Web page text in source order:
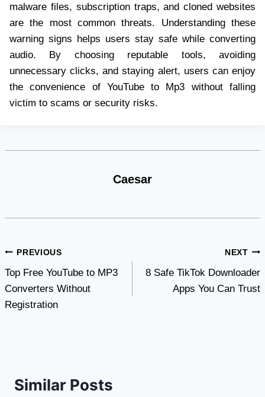
malware files, subscription traps, and cloned websites
are the most common threats. Understanding these
warning signs helps users stay safe while converting
audio. By choosing reputable tools, avoiding
unnecessary clicks, and staying alert, users can enjoy
the convenience of YouTube to Mp3 without falling
victim to scams or security risks.
Caesar
Post
navigation
PREVIOUS
Top Free YouTube to MP3
Converters Without
Registration
NEXT
8 Safe TikTok Downloader
Apps You Can Trust
Similar Posts